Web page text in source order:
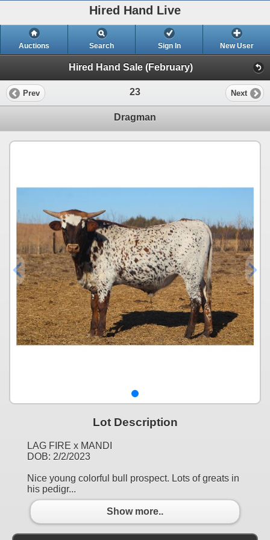
Hired Hand Live
Auctions Search Sign In New User
Hired Hand Sale (February)
Prev 23 Next
Dragman
Lot Description
LAG FIRE x MANDI
DOB: 2/2/2023
Nice young colorful bull prospect. Lots of greats in
his pedigr...
Show more..